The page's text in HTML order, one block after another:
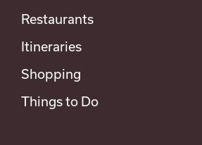
Restaurants
Itineraries
Shopping
Things to Do